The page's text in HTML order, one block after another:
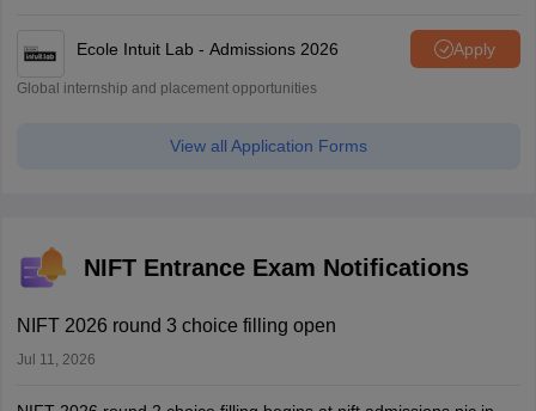
Ecole Intuit Lab - Admissions 2026 Apply
Global internship and placement opportunities
View all Application Forms
NIFT Entrance Exam Notifications
NIFT 2026 round 3 choice filling open
Jul 11, 2026